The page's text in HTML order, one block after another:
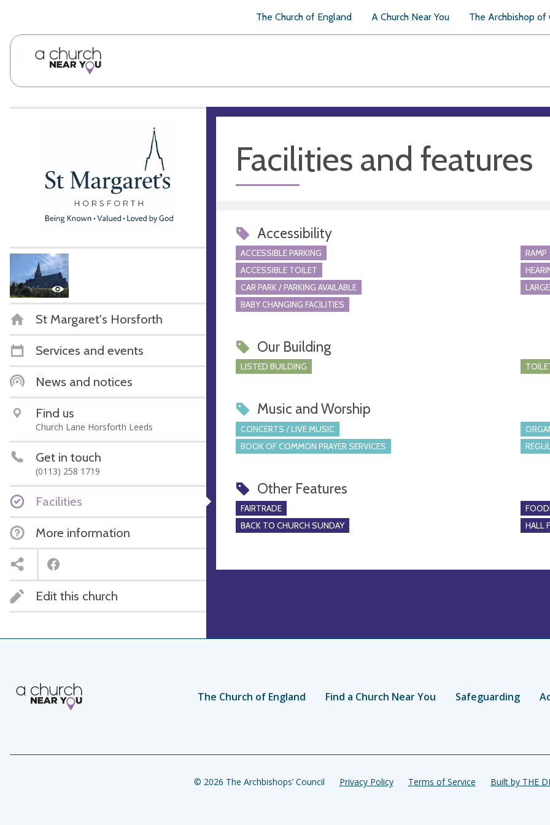
The Church of England A Church Near You The Archbishop of
St Margaret's Horsforth
Services and events
News and notices
Find us
Church Lane Horsforth Leeds
Get in touch
(0113) 258 1719
Facilities
More information
Edit this church
Facilities and features
Accessibility
ACCESSIBLE PARKING
RAMP
ACCESSIBLE TOILET
CAR PARK / PARKING AVAILABLE
BABY CHANGING FACILITIES
Our Building
LISTED BUILDING
Music and Worship
CONCERTS / LIVE MUSIC
BOOK OF COMMON PRAYER SERVICES
Other Features
FAIRTRADE
BACK TO CHURCH SUNDAY
HALL
The Church of England Find a Church Near You Safeguarding
© 2026 The Archbishops’ Council Privacy Policy Terms of Service Built by THE